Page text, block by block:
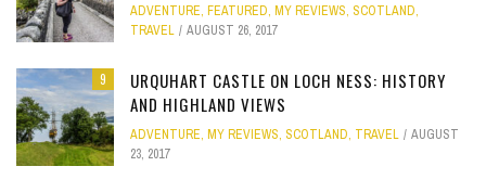
ADVENTURE, FEATURED, MY REVIEWS, SCOTLAND,
TRAVEL
AUGUST 26, 2017
9
URQUHART CASTLE ON LOCH NESS: HISTORY
AND HIGHLAND VIEWS
ADVENTURE, MY REVIEWS, SCOTLAND, TRAVEL
AUGUST
23, 2017